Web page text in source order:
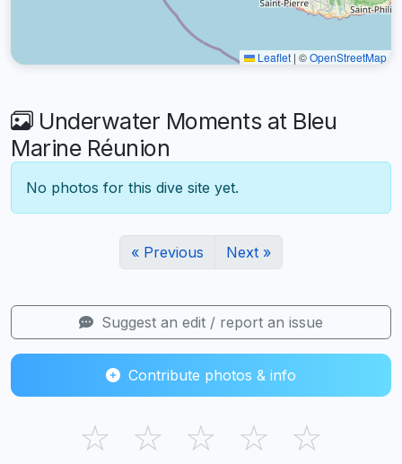
Leaflet | ©OpenStreetMap
Underwater Moments at Bleu
Marine Réunion
No photos for this dive site yet.
« Previous Next »
Suggest an edit / report an issue
Contribute photos & info
☆ ☆ ☆ ☆ ☆